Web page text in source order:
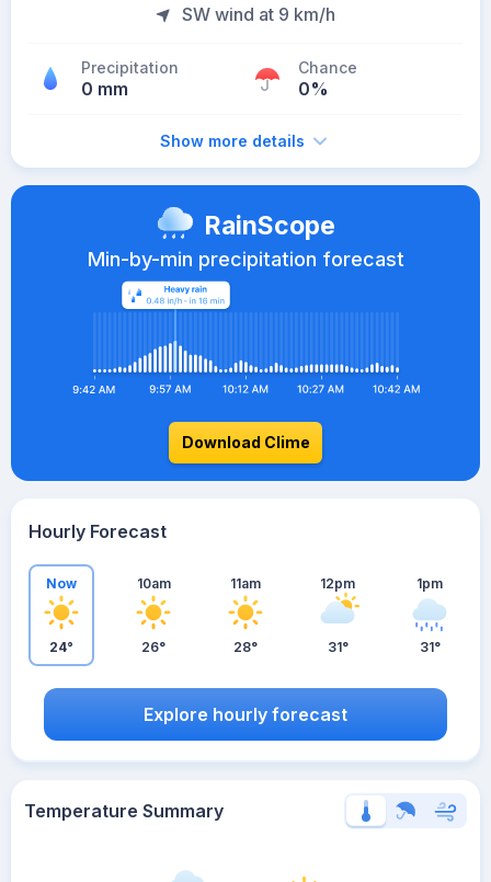
SW wind at 9 km/h
Precipitation
0 mm
Chance
0%
Show more details
RainScope
Min-by-min precipitation forecast
Download Clime
Hourly Forecast
Now
24°
10am
26°
11am
28°
12pm
31°
1pm
31°
Explore hourly forecast
Temperature Summary